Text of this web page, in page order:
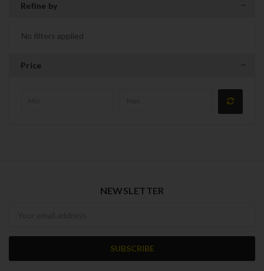
Refine by
No filters applied
Price
NEWSLETTER